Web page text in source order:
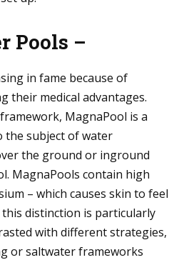
Pools –
in fame because of
their medical advantages.
MagnaPool is a
the subject of water
the ground or inground
MagnaPools contain high
– which causes skin to feel
this distinction is particularly
with different strategies,
or saltwater frameworks